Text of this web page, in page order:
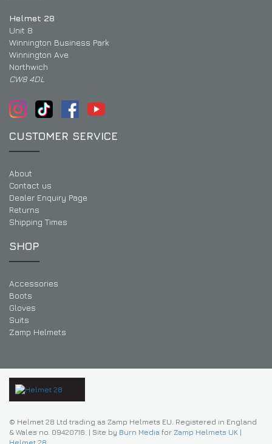
Helmet 28
Unit 8
Winnington Business Park
Winnington Ave
Northwich
CW8 4DL
CUSTOMER SERVICE
About
Contact us
Dealer Enquiry Page
Returns
Shipping Times
SHOP
Accessories
Boots
Gloves
Suits
Zamp Helmets
© Helmet 28 Ltd trading as Zamp Helmets EU. Registered in England
& Wales no. 09420716. | Site by Burn Media for Zamp Helmets UK |